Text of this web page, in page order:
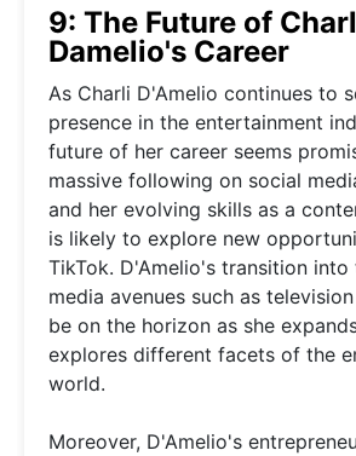
9: The Future of
Damelio's Career
As Charli D'Amelio continues to
presence in the entertainment
future of her career seems
massive following on social
and her evolving skills as a
is likely to explore new
TikTok. D'Amelio's transition
media avenues such as
be on the horizon as she
explores different facets of the
world.
Moreover, D'Amelio's